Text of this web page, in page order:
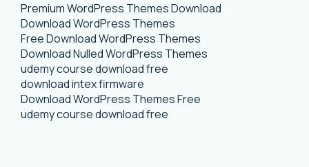
Premium WordPress Themes Download
Download WordPress Themes
Free Download WordPress Themes
Download Nulled WordPress Themes
udemy course download free
download intex firmware
Download WordPress Themes Free
udemy course download free